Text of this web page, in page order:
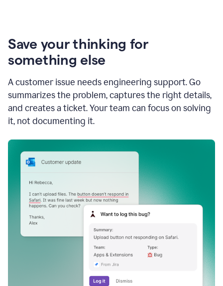
Save your thinking for
something else
A customer issue needs engineering support. Go
summarizes the problem, captures the right details,
and creates a ticket. Your team can focus on solving
it, not documenting it.